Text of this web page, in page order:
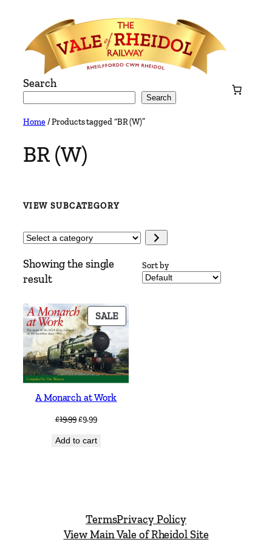
content
Search
Search
Home/ Products tagged “BR (W)”
BR (W)
VIEW SUBCATEGORY
Select
category
Showing the single
result
Sort by
SALEPRODUCT
ON
A Monarch at Work
£19.99Original
was:
£9.99Current
is:
Add to cart
TermsPrivacy Policy
View Main Vale of Rheidol Site